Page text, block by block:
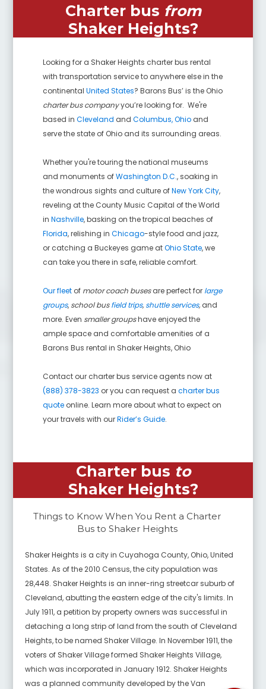
Charter bus from
Shaker Heights?
Looking for a Shaker Heights charter bus rental
with transportation service to anywhere else in the
continentalUnited States? Barons Bus’ is the Ohio
charter bus companyyou’re looking for. We're
based inCleveland andColumbus, Ohio and
serve the state of Ohio and its surrounding areas.
Whether you're touring the national museums
and monuments ofWashington D.C., soaking in
the wondrous sights and culture ofNew York City,
reveling at the County Music Capital of the World
inNashville, basking on the tropical beaches of
Florida, relishing inChicago-style food and jazz,
or catching a Buckeyes game atOhio State, we
can take you there in safe, reliable comfort.
Our fleet of motor coach busesare perfect for large
groups, school busfield trips,shuttle services,and
more. Even smaller groupshave enjoyed the
ample space and comfortable amenities of a
Barons Bus rental in Shaker Heights, Ohio
Contact our charter bus service agents now at
(888) 378-3823 or you can request acharter bus
quote online. Learn more about what to expect on
your travels with ourRider’s Guide.
Charter bus to
Shaker Heights?
Things to Know When You Rent a Charter
Bus to Shaker Heights
Shaker Heights is a city in Cuyahoga County, Ohio, United
States. As of the 2010 Census, the city population was
28,448. Shaker Heights is an inner-ring streetcar suburb of
Cleveland, abutting the eastern edge of the city's limits. In
July 1911, a petition by property owners was successful in
detaching a long strip of land from the south of Cleveland
Heights, to be named Shaker Village. In November 1911, the
voters of Shaker Village formed Shaker Heights Village,
which was incorporated in January 1912. Shaker Heights
was a planned community developed by the Van